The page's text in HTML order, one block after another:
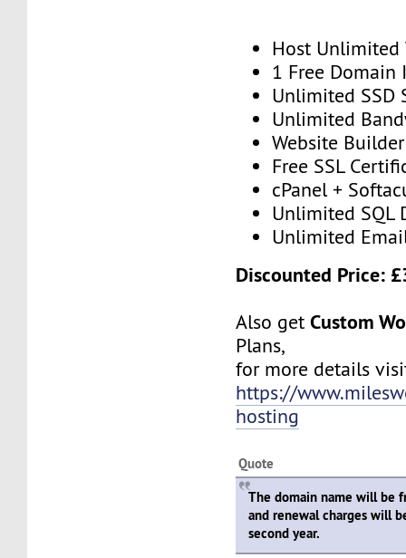
Host Unlimited
1 Free Domain
Unlimited SSD
Unlimited
Website Builder
Free SSL
cPanel +
Unlimited SQL
Unlimited
Discounted Price:
Also getCustom
Plans,
for more details
https://
hosting
Quote
The domain name will be
and renewal charges will
second year.